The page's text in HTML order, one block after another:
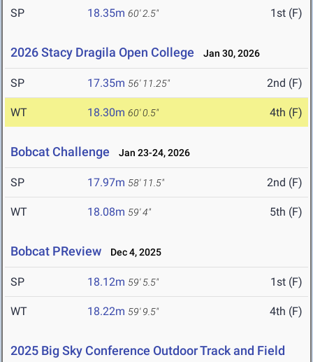
SP 18.35m 60' 2.5" 1st (F)
2026 Stacy Dragila Open College Jan 30, 2026
SP 17.35m 56' 11.25" 2nd (F)
WT 18.30m 60' 0.5" 4th (F)
Bobcat Challenge Jan 23-24, 2026
SP 17.97m 58' 11.5" 2nd (F)
WT 18.08m 59' 4" 5th (F)
Bobcat PReview Dec 4, 2025
SP 18.12m 59' 5.5" 1st (F)
WT 18.22m 59' 9.5" 4th (F)
2025 Big Sky Conference Outdoor Track and Field